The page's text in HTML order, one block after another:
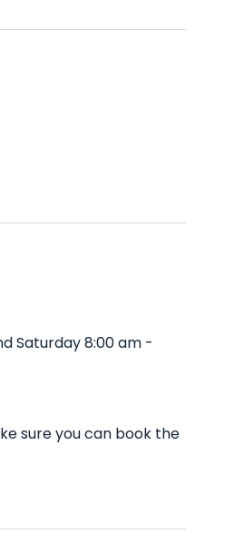
Saturday 8:00 am -
sure you can book the